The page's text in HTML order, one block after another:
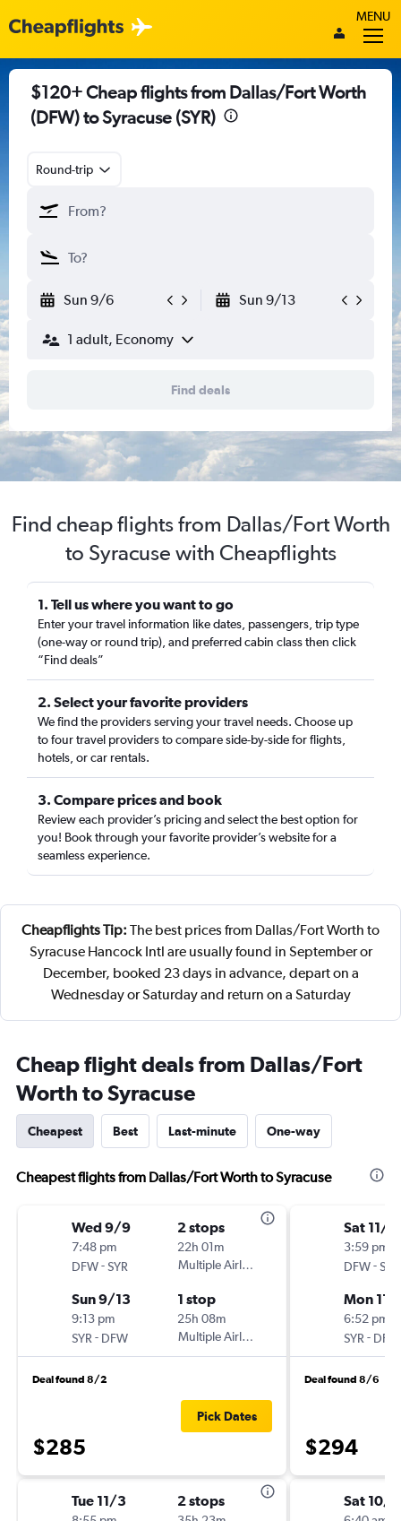
MENU
$120+ Cheap flights from Dallas/Fort Worth
(DFW) to Syracuse (SYR)
Round-trip
Sun 9/6 Sun 9/13
1 adult, Economy
Find deals
Find cheap flights from Dallas/Fort Worth
to Syracuse with Cheapflights
1. Tell us where you want to go
Enter your travel information like dates, passengers, trip type
(one-way or round trip), and preferred cabin class then click
“Find deals”
2. Select your favorite providers
We find the providers serving your travel needs. Choose up
to four travel providers to compare side-by-side for flights,
hotels, or car rentals.
3. Compare prices and book
Review each provider’s pricing and select the best option for
you! Book through your favorite provider’s website for a
seamless experience.
Cheapflights Tip: The best prices from Dallas/Fort Worth to
Syracuse Hancock Intl are usually found in September or
December, booked 23 days in advance, depart on a
Wednesday or Saturday and return on a Saturday
Cheap flight deals from Dallas/Fort
Worth to Syracuse
Cheapest Best Last-minute One-way
Cheapest flights from Dallas/Fort Worth to Syracuse
Wed 9/9
7:48 pm
DFW-SYR
2 stops
22h 01m
Multiple Airlines
Sun 9/13
9:13 pm
SYR - DFW
1 stop
25h 08m
Multiple Airlines
Deal found 8/2
$285
Pick Dates
Tue 11/3 2 stops
Sat 11/7
3:59 pm
DFW-SYR
Mon 11/
6:52 pm
SYR - DFW
Deal found 8/6
$294
Sat 10/